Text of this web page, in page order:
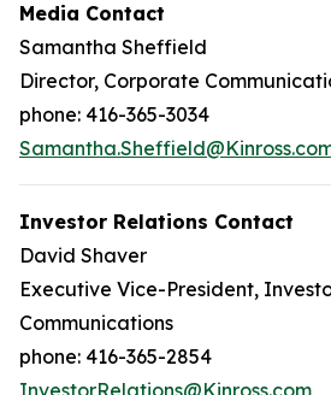
Media Contact
Samantha Sheffield
Director, Corporate
phone: 416-365-3034
Investor Relations Contact
David Shaver
Executive Vice-President,
Communications
phone: 416-365-2854
InvestorRelations@Kinross.com